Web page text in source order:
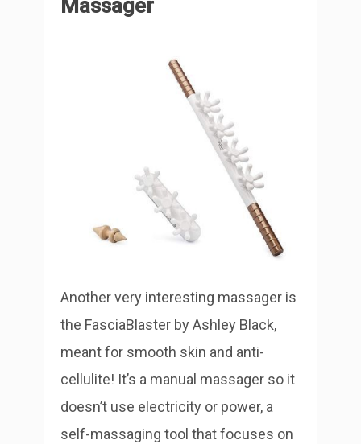
Massager
Another very interesting massager is
the FasciaBlaster by Ashley Black,
meant for smooth skin and anti-
cellulite! It’s a manual massager so it
doesn’t use electricity or power, a
self-massaging tool that focuses on